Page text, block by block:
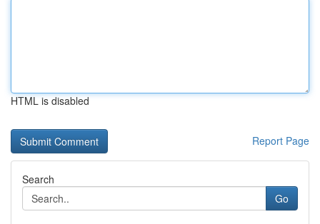
HTML is disabled
Report Page
Search
Go